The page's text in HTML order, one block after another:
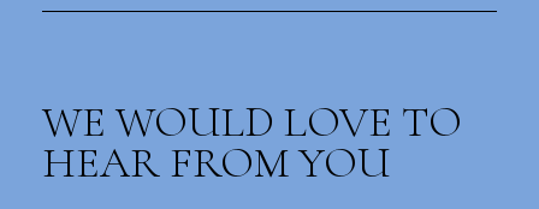
WE WOULD LOVE TO
HEAR FROM YOU